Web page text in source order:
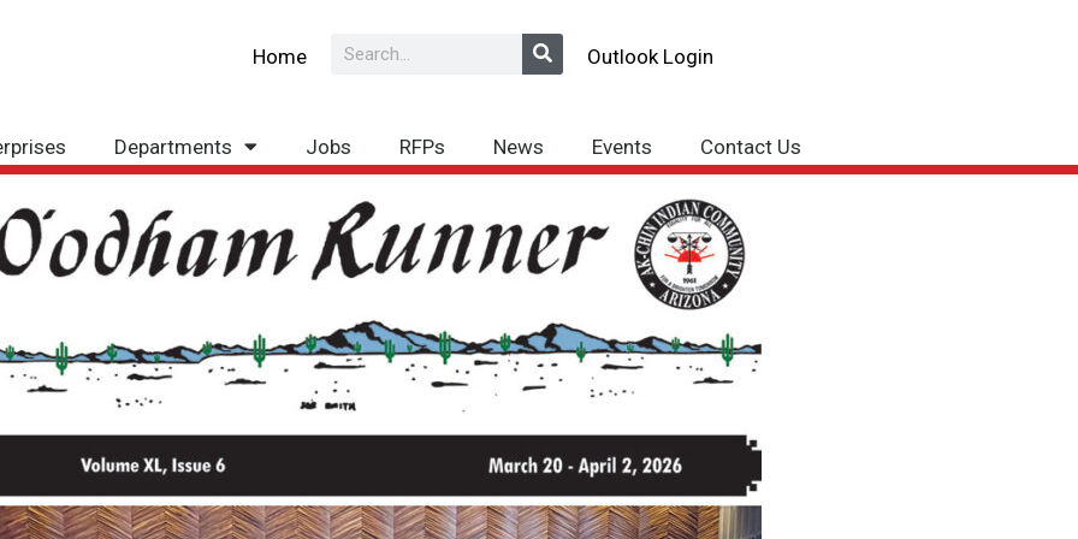
Home Search Outlook Login
Departments Jobs RFPs News Events Contact Us